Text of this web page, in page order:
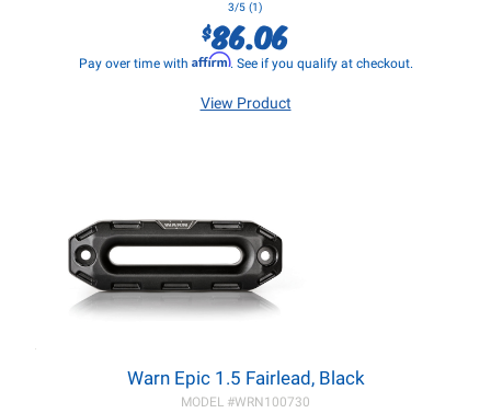
3/5 (1)
$86.06
Pay over time with Affirm. See if you qualify at checkout.
View Product
Warn Epic 1.5 Fairlead, Black
MODEL #WRN100730